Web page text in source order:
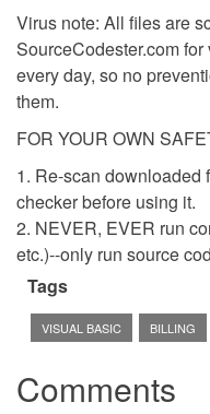
Virus note: All files are
SourceCodester.com
every day, so no
them.
FOR YOUR OWN
1. Re-scan downloaded
checker before using it.
2. NEVER, EVER run
etc.)--only run source
Tags
VISUAL BASIC BILLING
Comments